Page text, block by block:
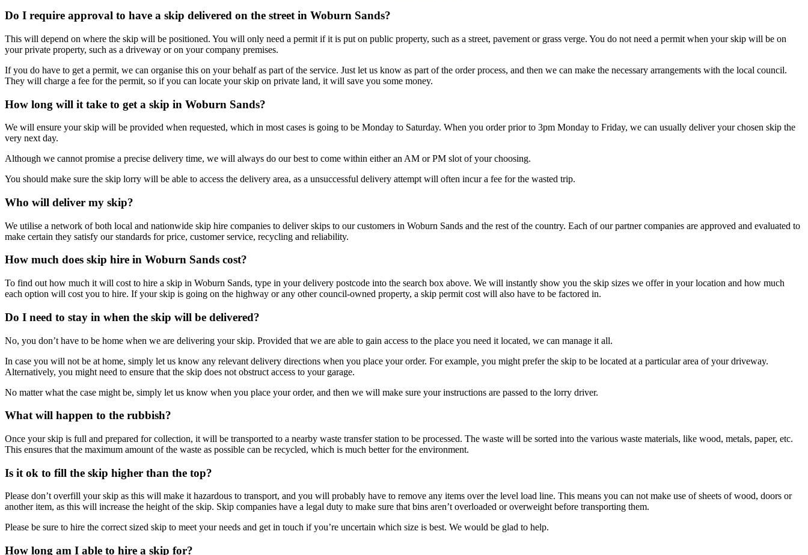
Do I require approval to have a skip delivered on the street in Woburn Sands?
This will depend on where the skip will be positioned. You will only need a permit if it is put on public property, such as a street, pavement or grass verge. You do not need a permit when your skip will be on
your private property, such as a driveway or on your company premises.
If you do have to get a permit, we can organise this on your behalf as part of the service. Just let us know as part of the order process, and then we can make the necessary arrangements with the local council.
They will charge a fee for the permit, so if you can locate your skip on private land, it will save you some money.
How long will it take to get a skip in Woburn Sands?
We will ensure your skip will be provided when requested, which in most cases is going to be Monday to Saturday. When you order prior to 3pm Monday to Friday, we can usually deliver your chosen skip the
very next day.
Although we cannot promise a precise delivery time, we will always do our best to come within either an AM or PM slot of your choosing.
You should make sure the skip lorry will be able to access the delivery area, as a unsuccessful delivery attempt will often incur a fee for the wasted trip.
Who will deliver my skip?
We utilise a network of both local and nationwide skip hire companies to deliver skips to our customers in Woburn Sands and the rest of the country. Each of our partner companies are approved and evaluated to
make certain they satisfy our standards for price, customer service, recycling and reliability.
How much does skip hire in Woburn Sands cost?
To find out how much it will cost to hire a skip in Woburn Sands, type in your delivery postcode into the search box above. We will instantly show you the skip sizes we offer in your location and how much
each option will cost you to hire. If your skip is going on the highway or any other council-owned property, a skip permit cost will also have to be factored in.
Do I need to stay in when the skip will be delivered?
No, you don’t have to be home when we are delivering your skip. Provided that we are able to gain access to the place you need it located, we can manage it all.
In case you will not be at home, simply let us know any relevant delivery directions when you place your order. For example, you might prefer the skip to be located at a particular area of your driveway.
Alternatively, you might need to ensure that the skip does not obstruct access to your garage.
No matter what the case might be, simply let us know when you place your order, and then we will make sure your instructions are passed to the lorry driver.
What will happen to the rubbish?
Once your skip is full and prepared for collection, it will be transported to a nearby waste transfer station to be processed. The waste will be sorted into the various waste materials, like wood, metals, paper, etc.
This ensures that the maximum amount of the waste as possible can be recycled, which is much better for the environment.
Is it ok to fill the skip higher than the top?
Please don’t overfill your skip as this will make it hazardous to transport, and you will probably have to remove any items over the level load line. This means you can not make use of sheets of wood, doors or
another item, as this will increase the height of the skip. Skip companies have a legal duty to make sure that bins aren’t overloaded or overweight before transporting them.
Please be sure to hire the correct sized skip to meet your needs and get in touch if you’re uncertain which size is best. We would be glad to help.
How long am I able to hire a skip for?